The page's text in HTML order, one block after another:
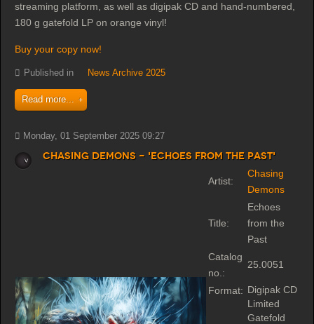
streaming platform, as well as digipak CD and hand-numbered,
180 g gatefold LP on orange vinyl!
Buy your copy now!
Published in News Archive 2025
Read more...
Monday, 01 September 2025 09:27
Chasing Demons - 'Echoes from the Past'
Artist:
Chasing
Demons
Title:
Echoes
from the
Past
Catalog
no.:
25.0051
Format: Digipak CD
Limited
Gatefold